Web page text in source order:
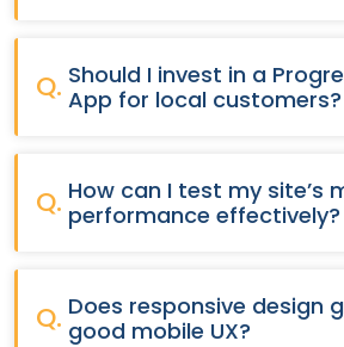
Q. Should I invest in a
App for local customers?
Q. How can I test my site’s
performance effectively?
Q. Does responsive design
good mobile UX?